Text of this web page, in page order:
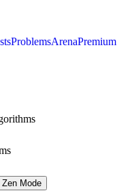
ProblemsArenaPremium
Zen Mode